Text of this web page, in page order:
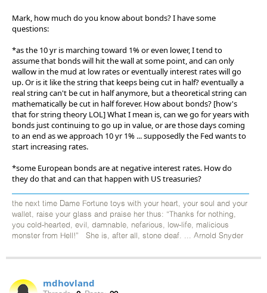
Mark, how much do you know about bonds? I have some
questions:
*as the 10 yr is marching toward 1% or even lower, I tend to
assume that bonds will hit the wall at some point, and can only
wallow in the mud at low rates or eventually interest rates will go
up. Or is it like the string that keeps being cut in half? eventually a
real string can't be cut in half anymore, but a theoretical string can
mathematically be cut in half forever. How about bonds? [how's
that for string theory LOL] What I mean is, can we go for years with
bonds just continuing to go up in value, or are those days coming
to an end as we approach 10 yr 1% ... supposedly the Fed wants to
start increasing rates.
*some European bonds are at negative interest rates. How do
they do that and can that happen with US treasuries?
the next time Dame Fortune toys with your heart, your soul and your
wallet, raise your glass and praise her thus: “Thanks for nothing,
you cold-hearted, evil, damnable, nefarious, low-life, malicious
monster from Hell!” She is, after all, stone deaf. ... Arnold Snyder
mdhovland